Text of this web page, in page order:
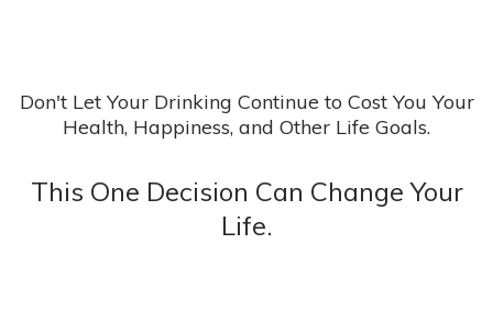
Don't Let Your Drinking Continue to Cost You Your
Health, Happiness, and Other Life Goals.
This One Decision Can Change Your
Life.